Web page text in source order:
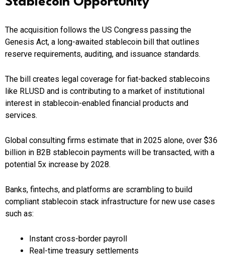
The acquisition follows the US Congress passing the
Genesis Act, a long-awaited stablecoin bill that outlines
reserve requirements, auditing, and issuance standards.
The bill creates legal coverage for fiat-backed stablecoins
like RLUSD and is contributing to a market of institutional
interest in stablecoin-enabled financial products and
services.
Global consulting firms estimate that in 2025 alone, over $36
billion in B2B stablecoin payments will be transacted, with a
potential 5x increase by 2028.
Banks, fintechs, and platforms are scrambling to build
compliant stablecoin stack infrastructure for new use cases
such as:
Instant cross-border payroll
Real-time treasury settlements